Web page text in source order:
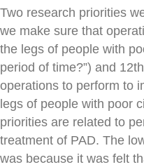
Two research priorities
we make sure that
the legs of people with
period of time?”) and
operations to perform to
legs of people with poor
priorities are related to
treatment of PAD. The
was because it was felt